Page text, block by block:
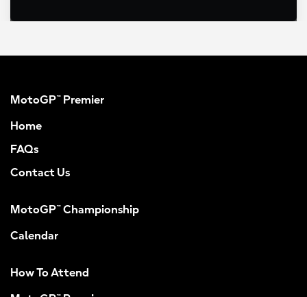
MotoGP™ Premier
Home
FAQs
Contact Us
MotoGP™ Championship
Calendar
How To Attend